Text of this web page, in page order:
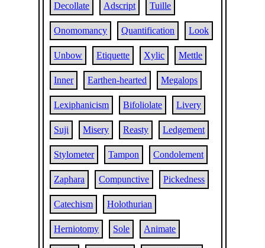
Decollate Adscript Tuille
Onomomancy Quantification Look
Unbow Etiquette Xylic Mettle
Inner Earthen-hearted Megalops
Lexiphanicism Bifoliolate Livery
Suji Misery Reasty Ledgement
Stylometer Tampon Condolement
Zaphara Compunctive Pickedness
Catechism Holothurian
Herniotomy Sole Animate